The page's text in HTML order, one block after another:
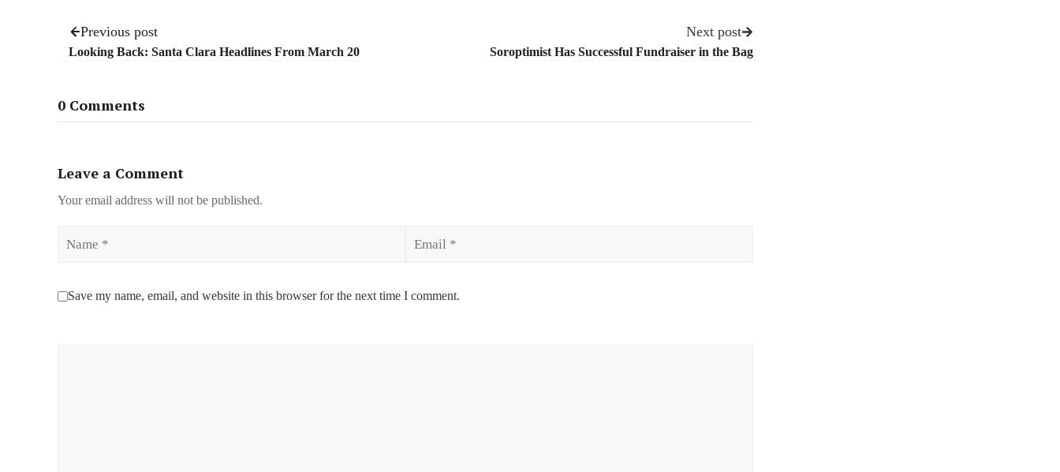
Previous post
Looking Back: Santa Clara Headlines From March 20
Next post
Soroptimist Has Successful Fundraiser in the Bag
0 Comments
Leave a Comment
Your email address will not be published.
Save my name, email, and website in this browser for the next time I comment.